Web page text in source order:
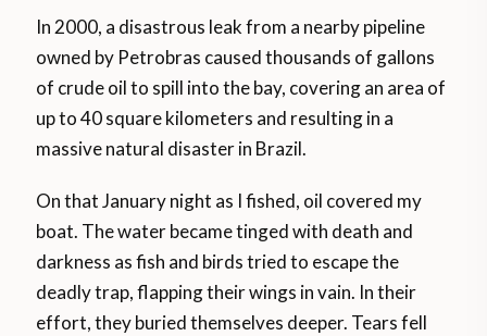
In 2000, a disastrous leak from a nearby pipeline
owned by Petrobras caused thousands of gallons
of crude oil to spill into the bay, covering an area of
up to 40 square kilometers and resulting in a
massive natural disaster in Brazil.
On that January night as I fished, oil covered my
boat. The water became tinged with death and
darkness as fish and birds tried to escape the
deadly trap, flapping their wings in vain. In their
effort, they buried themselves deeper. Tears fell